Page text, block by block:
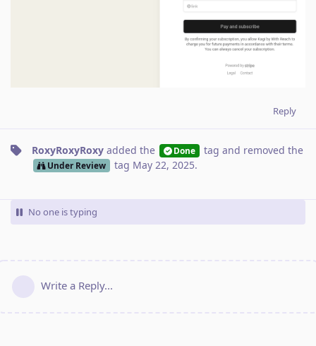
Reply
RoxyRoxyRoxy added the Done tag and removed the
Under Review tag May 22, 2025.
No one is typing
Write a Reply...